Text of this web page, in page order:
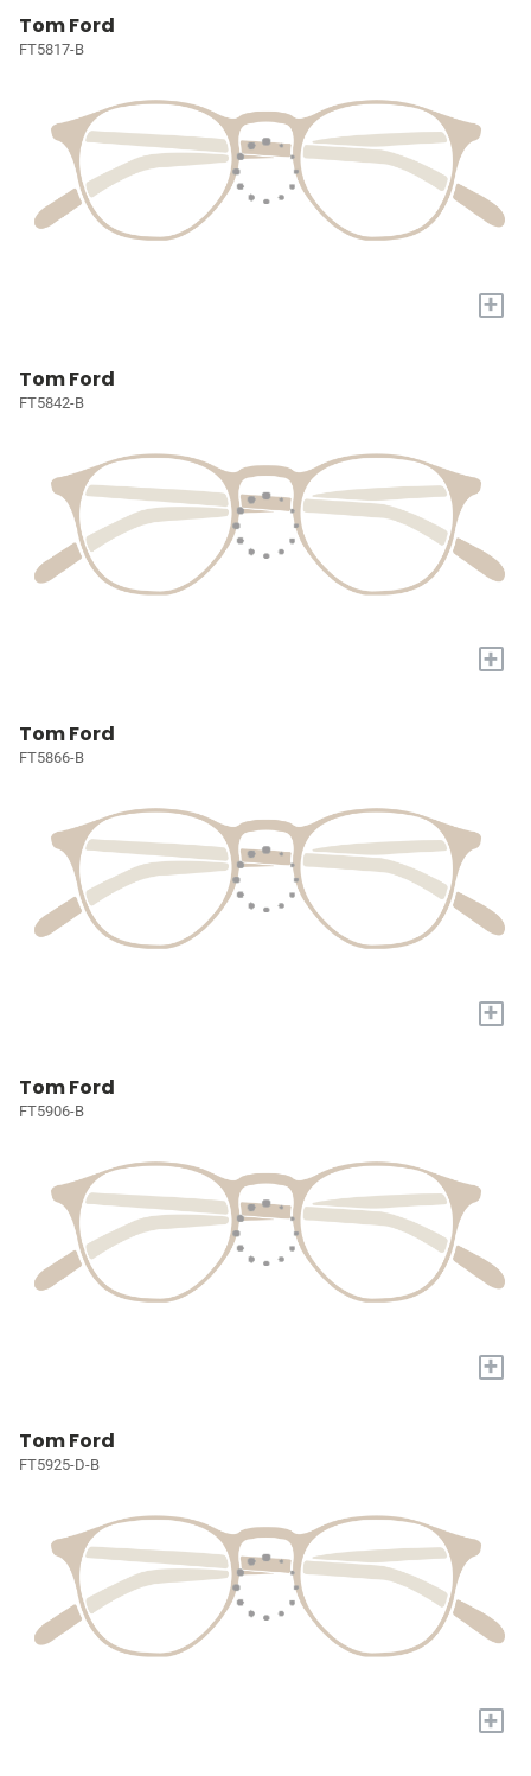
Tom Ford
FT5817-B
+
Tom Ford
FT5842-B
+
Tom Ford
FT5866-B
+
Tom Ford
FT5906-B
+
Tom Ford
FT5925-D-B
+